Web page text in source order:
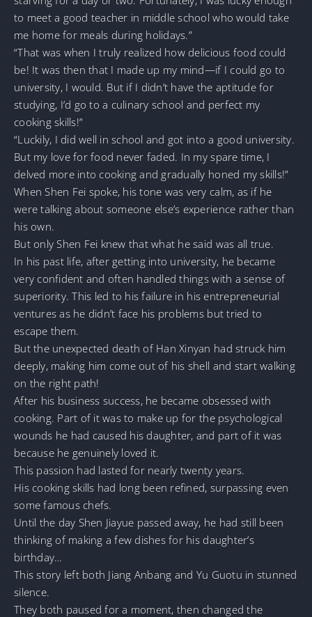
to meet a good teacher in middle school who would take
me home for meals during holidays.”
“That was when I truly realized how delicious food could
be! It was then that I made up my mind—if I could go to
university, I would. But if I didn’t have the aptitude for
studying, I’d go to a culinary school and perfect my
cooking skills!”
“Luckily, I did well in school and got into a good university.
But my love for food never faded. In my spare time, I
delved more into cooking and gradually honed my skills!”
When Shen Fei spoke, his tone was very calm, as if he
were talking about someone else’s experience rather than
his own.
But only Shen Fei knew that what he said was all true.
In his past life, after getting into university, he became
very confident and often handled things with a sense of
superiority. This led to his failure in his entrepreneurial
ventures as he didn’t face his problems but tried to
escape them.
But the unexpected death of Han Xinyan had struck him
deeply, making him come out of his shell and start walking
on the right path!
After his business success, he became obsessed with
cooking. Part of it was to make up for the psychological
wounds he had caused his daughter, and part of it was
because he genuinely loved it.
This passion had lasted for nearly twenty years.
His cooking skills had long been refined, surpassing even
some famous chefs.
Until the day Shen Jiayue passed away, he had still been
thinking of making a few dishes for his daughter’s
birthday…
This story left both Jiang Anbang and Yu Guotu in stunned
silence.
They both paused for a moment, then changed the